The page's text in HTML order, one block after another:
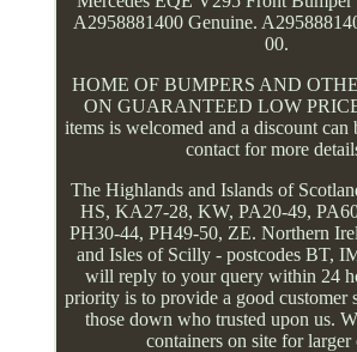
A2958881400 Genuine.
00.
HOME OF BUMPERS AND
ON GUARANTEED LOW
items is welcomed and a discount can
contact for more
The Highlands and Islands of
HS, KA27-28, KW, PA20-49,
PH30-44, PH49-50, ZE. Northern
and Isles of Scilly - postcodes BT,
will reply to your query within 24
priority is to provide a good customer
those down who trusted upon us.
containers on site for larger